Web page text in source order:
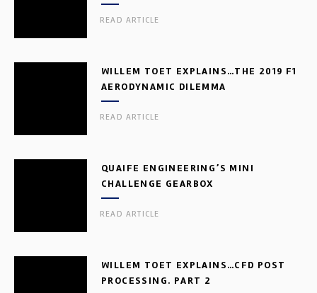
READ ARTICLE
WILLEM TOET EXPLAINS…THE 2019 F1
AERODYNAMIC DILEMMA
READ ARTICLE
QUAIFE ENGINEERING’S MINI
CHALLENGE GEARBOX
READ ARTICLE
WILLEM TOET EXPLAINS…CFD POST
PROCESSING. PART 2